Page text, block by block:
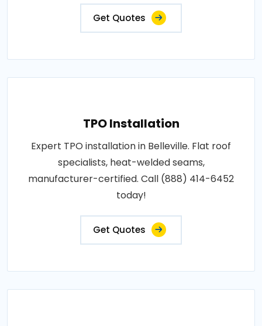
Get Quotes
TPO Installation
Expert TPO installation in Belleville. Flat roof
specialists, heat-welded seams,
manufacturer-certified. Call (888) 414-6452
today!
Get Quotes